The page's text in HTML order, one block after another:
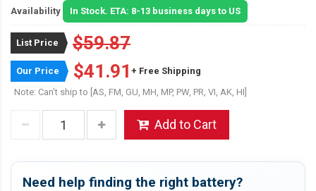
Availability In Stock. ETA: 8-13 business days to US
List Price $59.87
Our Price $41.91 + Free Shipping
Note: Can't ship to [AS, FM, GU, MH, MP, PW, PR, VI, AK, HI]
Add to Cart
Need help finding the right battery?